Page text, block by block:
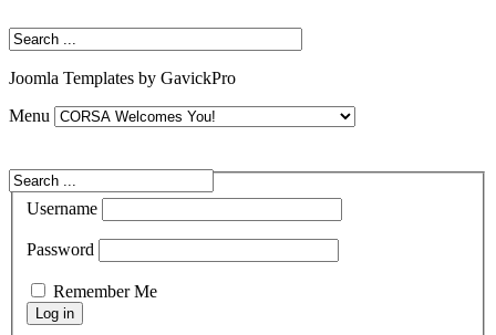
Joomla Templates by GavickPro
Menu
Username
Password
Remember Me